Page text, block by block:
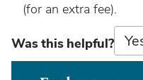
(for an extra fee).
Was this helpful?